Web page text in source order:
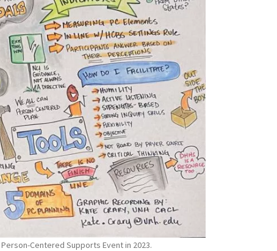
Centered Supports Event in 2023.